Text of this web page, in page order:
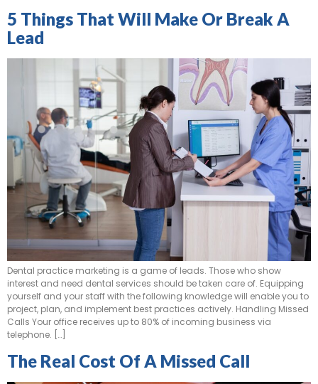
5 Things That Will Make Or Break A
Lead
Dental practice marketing is a game of leads. Those who show
interest and need dental services should be taken care of. Equipping
yourself and your staff with the following knowledge will enable you to
project, plan, and implement best practices actively. Handling Missed
Calls Your office receives up to 80% of incoming business via
telephone. […]
The Real Cost Of A Missed Call